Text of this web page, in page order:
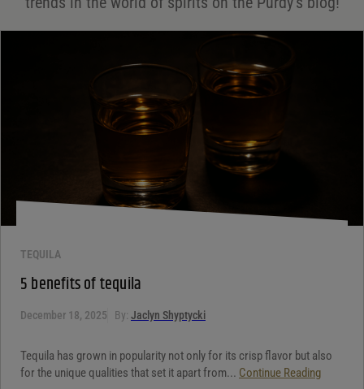
TEQUILA
5 benefits of tequila
December 18, 2025 By: Jaclyn Shyptycki
Tequila has grown in popularity not only for its crisp flavor but also
for the unique qualities that set it apart from... Continue Reading